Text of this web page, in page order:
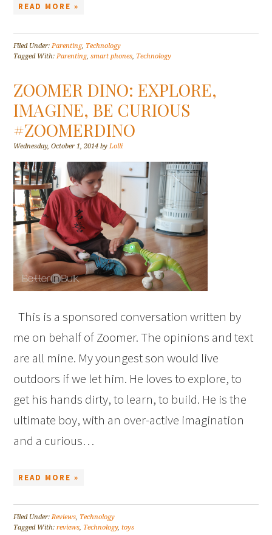
READ MORE »
Filed Under:Parenting, Technology
Tagged With:Parenting,smart phones, Technology
ZOOMER DINO: EXPLORE,
IMAGINE, BE CURIOUS
#ZOOMERDINO
Wednesday, October 1, 2014 byLolli
This is a sponsored conversation written by
me on behalf of Zoomer. The opinions and text
are all mine. My youngest son would live
outdoors if we let him. He loves to explore, to
get his hands dirty, to learn, to build. He is the
ultimate boy, with an over-active imagination
and a curious…
READ MORE »
Filed Under:Reviews, Technology
Tagged With:reviews, Technology,toys